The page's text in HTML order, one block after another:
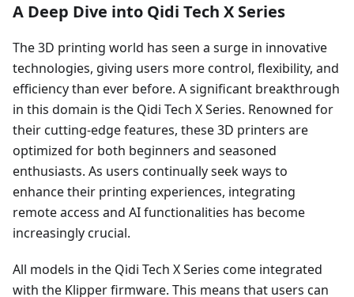
A Deep Dive into Qidi Tech X Series
The 3D printing world has seen a surge in innovative
technologies, giving users more control, flexibility, and
efficiency than ever before. A significant breakthrough
in this domain is the Qidi Tech X Series. Renowned for
their cutting-edge features, these 3D printers are
optimized for both beginners and seasoned
enthusiasts. As users continually seek ways to
enhance their printing experiences, integrating
remote access and AI functionalities has become
increasingly crucial.
All models in the Qidi Tech X Series come integrated
with the Klipper firmware. This means that users can